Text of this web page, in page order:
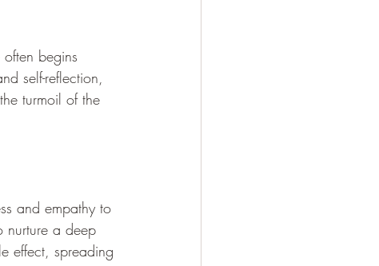
begins
self-reflection,
turmoil of the
and empathy to
nurture a deep
effect, spreading